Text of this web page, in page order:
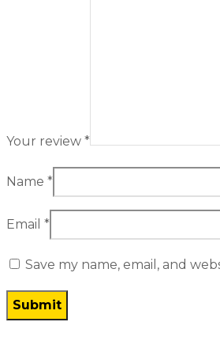
Your review *
Name *
Email *
Save my name, email, and